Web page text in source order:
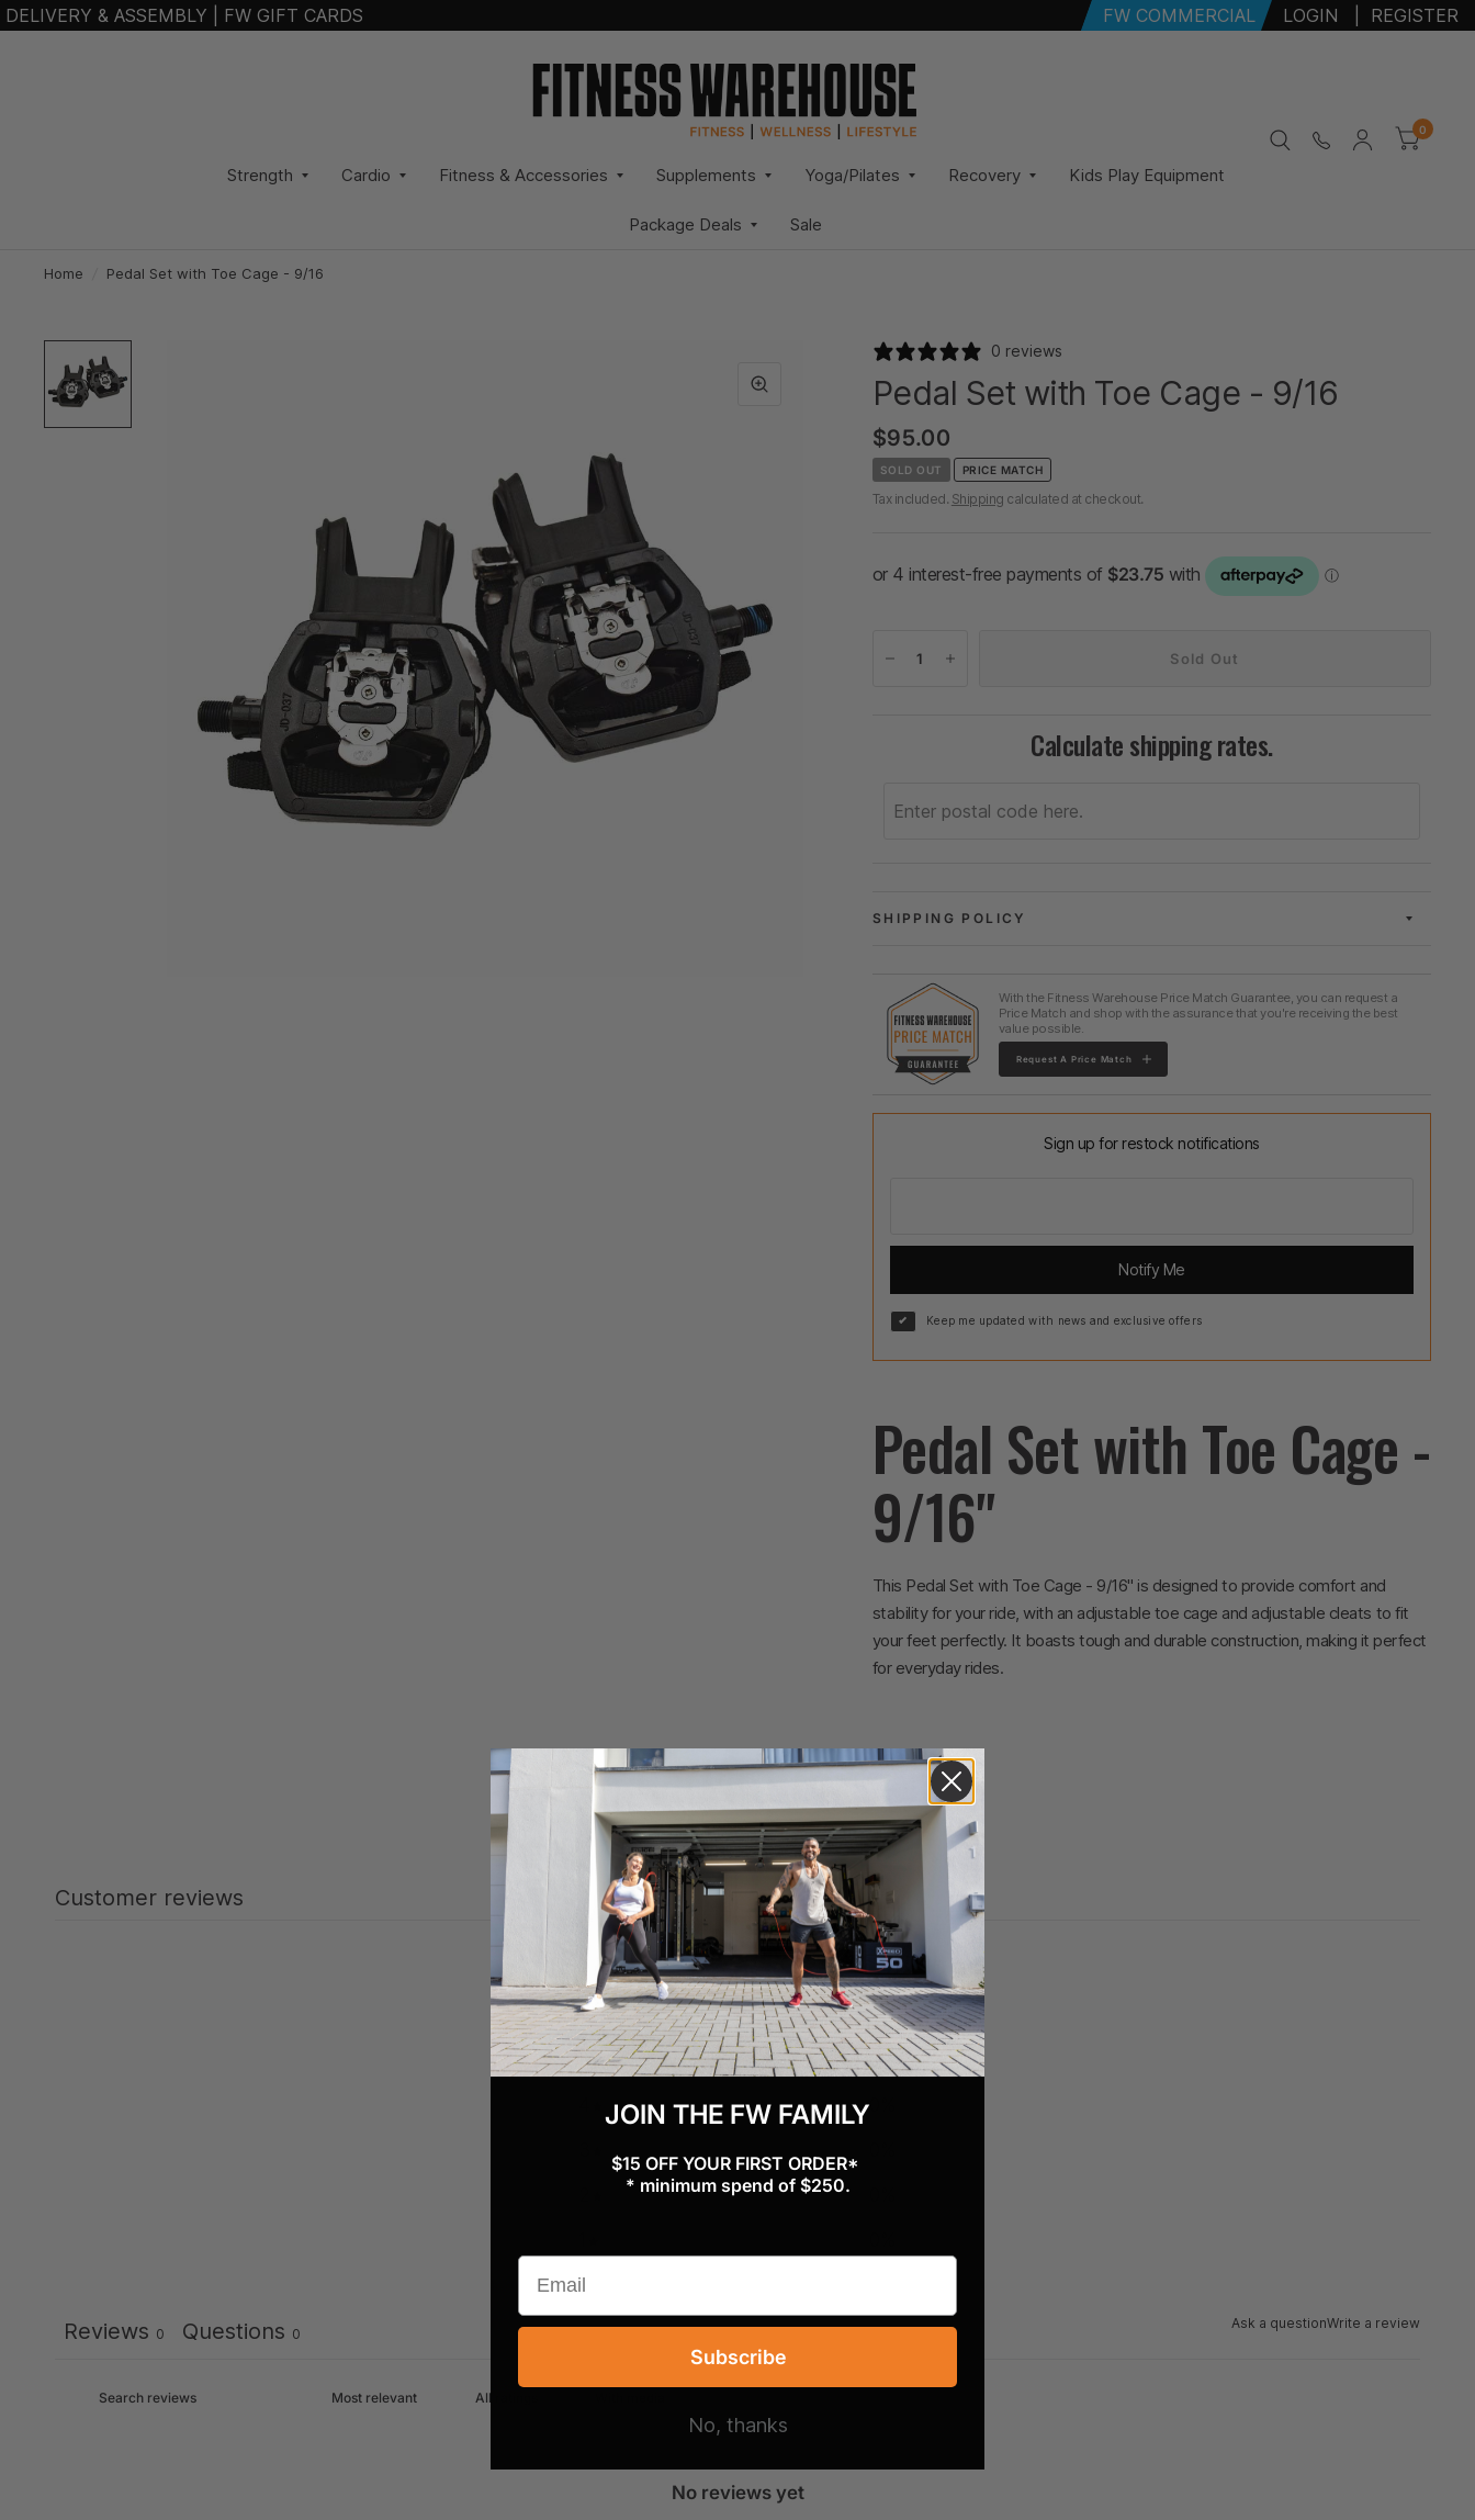
DELIVERY & ASSEMBLY FW GIFT CARDS FW COMMERCIAL LOGIN REGISTER
Strength Cardio Fitness & Accessories Supplements Yoga/Pilates Recovery Kids Play Equipment
Package Deals Sale
0
Home Pedal Set with Toe Cage - 9/16
0 reviews
Pedal Set with Toe Cage - 9/16
$95.00
SOLD OUT PRICE MATCH
Tax included. Shipping calculated at checkout.
Sold Out
Calculate shipping rates.
SHIPPING POLICY
With the Fitness Warehouse Price Match Guarantee, you can request a
Price Match and shop with the assurance that you're receiving the best
value possible.
Request A Price Match
Sign up for restock notifications
Notify Me
Keep me updated with news and exclusive offers
Pedal Set with Toe Cage -
9/16"
This Pedal Set with Toe Cage - 9/16" is designed to provide comfort and
stability for your ride, with an adjustable toe cage and adjustable cleats to fit
your feet perfectly. It boasts tough and durable construction, making it perfect
for everyday rides.
Customer reviews
0 / 50 reviews
5 0%
Ask a questionWrite a review
Reviews 0 Questions 0
No reviews yet
JOIN THE FW FAMILY
$15 OFF YOUR FIRST ORDER*
* minimum spend of $250.
Subscribe
No, thanks